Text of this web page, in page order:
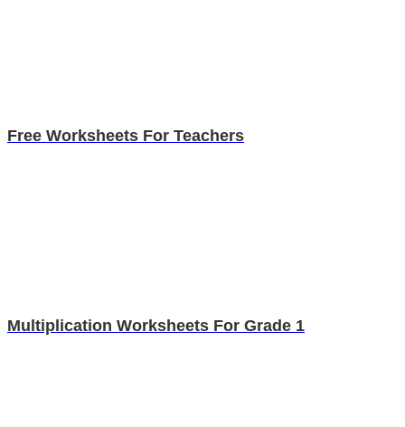
Free Worksheets For Teachers
Multiplication Worksheets For Grade 1